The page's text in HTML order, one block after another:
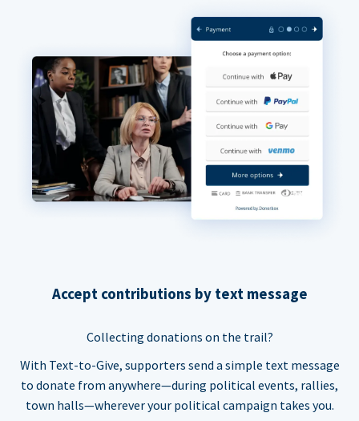
Accept contributions by text message
Collecting donations on the trail?
With Text-to-Give, supporters send a simple text message
to donate from anywhere—during political events, rallies,
town halls—wherever your political campaign takes you.